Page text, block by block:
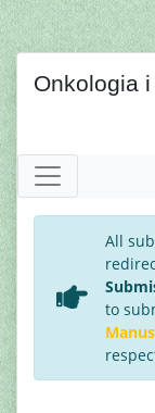
Onkologia
All
to